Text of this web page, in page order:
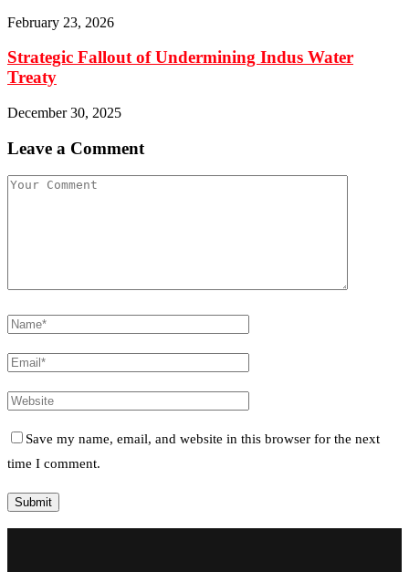
February 23, 2026
Strategic Fallout of Undermining Indus Water
Treaty
December 30, 2025
Leave a Comment
Save my name, email, and website in this browser for the next
time I comment.